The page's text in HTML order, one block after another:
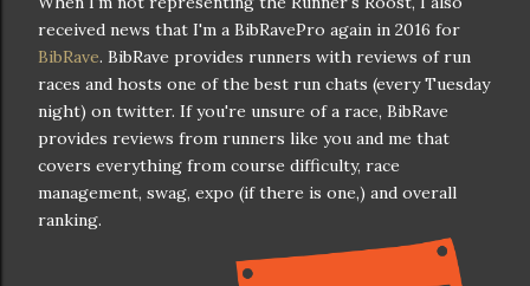
received news that I'm a BibRavePro again in 2016 for
BibRave. BibRave provides runners with reviews of run
races and hosts one of the best run chats (every Tuesday
night) on twitter. If you're unsure of a race, BibRave
provides reviews from runners like you and me that
covers everything from course difficulty, race
management, swag, expo (if there is one,) and overall
ranking.